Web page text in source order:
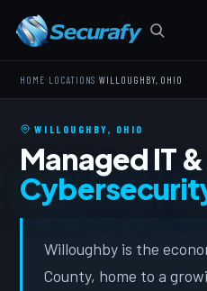
HOME LOCATIONS ›WILLOUGHBY, OHIO
WILLOUGHBY, OHIO
Managed IT &
Willoughby is the
County, home to a